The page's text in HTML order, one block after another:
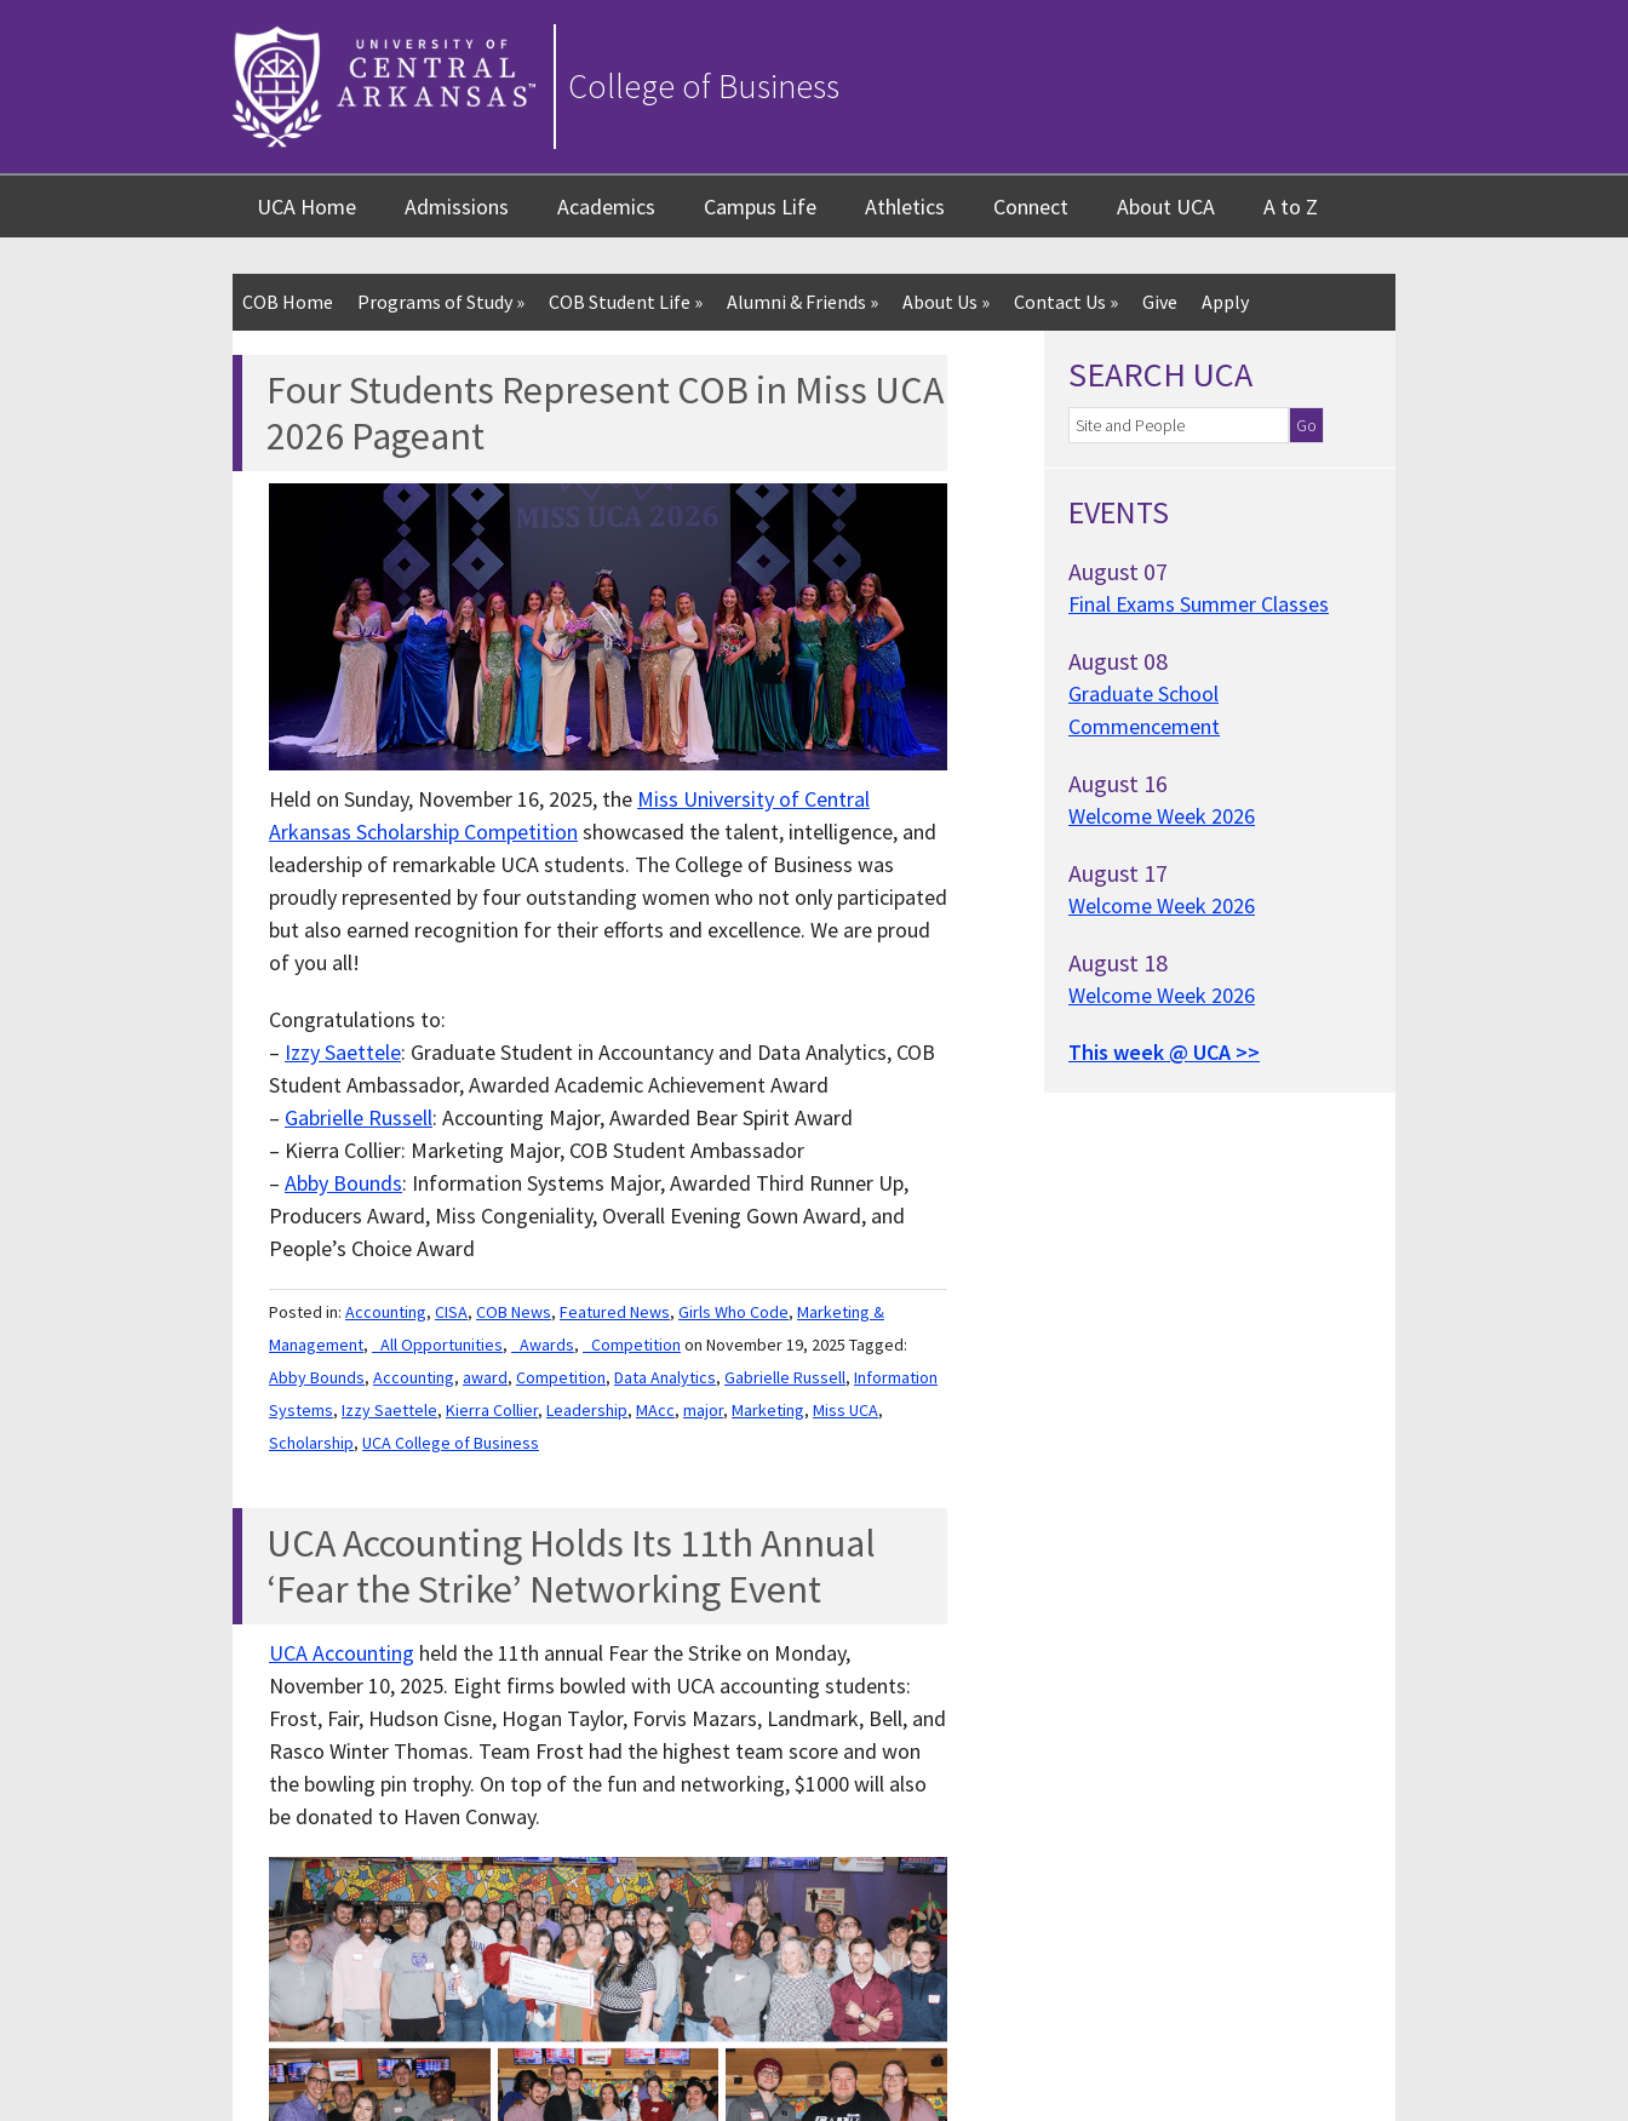
College of Business
UCA Home Admissions Academics Campus Life Athletics Connect About UCA A to Z
COB Home Programs of Study » COB Student Life » Alumni & Friends » About Us » Contact Us » Give Apply
Four Students Represent COB in Miss UCA
2026 Pageant
Held on Sunday, November 16, 2025, the Miss University of Central
Arkansas Scholarship Competition showcased the talent, intelligence, and
leadership of remarkable UCA students. The College of Business was
proudly represented by four outstanding women who not only participated
but also earned recognition for their efforts and excellence. We are proud
of you all!
Congratulations to:
– Izzy Saettele: Graduate Student in Accountancy and Data Analytics, COB
Student Ambassador, Awarded Academic Achievement Award
– Gabrielle Russell: Accounting Major, Awarded Bear Spirit Award
– Kierra Collier: Marketing Major, COB Student Ambassador
– Abby Bounds: Information Systems Major, Awarded Third Runner Up,
Producers Award, Miss Congeniality, Overall Evening Gown Award, and
People’s Choice Award
Posted in: Accounting, CISA, COB News, Featured News, Girls Who Code, Marketing &
Management, _All Opportunities, _Awards, _Competition on November 19, 2025 Tagged:
Abby Bounds, Accounting, award, Competition, Data Analytics, Gabrielle Russell, Information
Systems, Izzy Saettele, Kierra Collier, Leadership, MAcc, major, Marketing, Miss UCA,
Scholarship, UCA College of Business
UCA Accounting Holds Its 11th Annual
‘Fear the Strike’ Networking Event
UCA Accounting held the 11th annual Fear the Strike on Monday,
November 10, 2025. Eight firms bowled with UCA accounting students:
Frost, Fair, Hudson Cisne, Hogan Taylor, Forvis Mazars, Landmark, Bell, and
Rasco Winter Thomas. Team Frost had the highest team score and won
the bowling pin trophy. On top of the fun and networking, $1000 will also
be donated to Haven Conway.
SEARCH UCA
EVENTS
August 07
Final Exams Summer Classes
August 08
Graduate School
Commencement
August 16
Welcome Week 2026
August 17
Welcome Week 2026
August 18
Welcome Week 2026
This week @ UCA >>